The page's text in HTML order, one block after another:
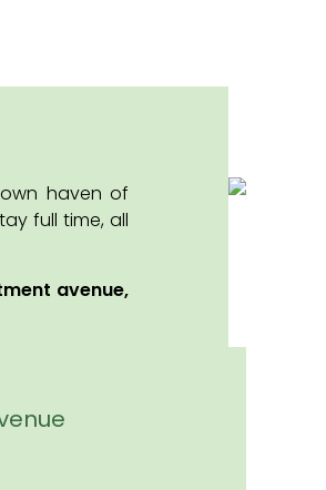
haven of
full time, all
avenue,